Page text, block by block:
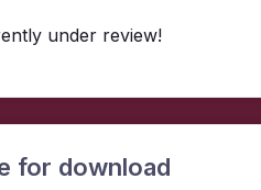
under review!
for download